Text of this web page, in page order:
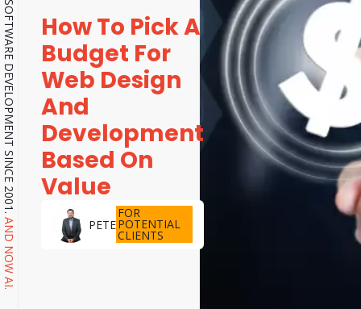
, WEB & SOFTWARE DEVELOPMENT SINCE 2001.
AND NOW AI.
How To Pick A
Budget For
Web Design
And
Development
Based On
Value
PETE
FOR
POTENTIAL
CLIENTS